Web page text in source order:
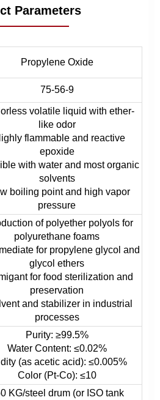
Parameters
Propylene Oxide
75-56-9
volatile liquid with ether-
like odor
flammable and reactive
epoxide
with water and most organic
solvents
boiling point and high vapor
pressure
of polyether polyols for
polyurethane foams
for propylene glycol and
glycol ethers
for food sterilization and
preservation
and stabilizer in industrial
processes
Purity: ≥99.5%
Water Content: ≤0.02%
(as acetic acid): ≤0.005%
Color (Pt-Co): ≤10
KG/steel drum (or ISO tank